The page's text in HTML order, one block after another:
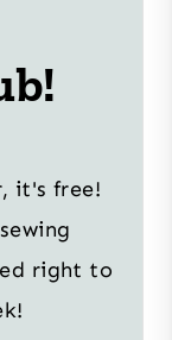
it's free!
right to